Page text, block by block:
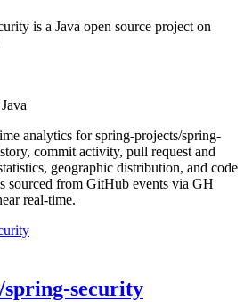
is a Java open source project on
Java
analytics forspring-projects/spring-
commit activity, pull request and
geographic distribution, and code
sourced from GitHub events via GH
real-time.
security